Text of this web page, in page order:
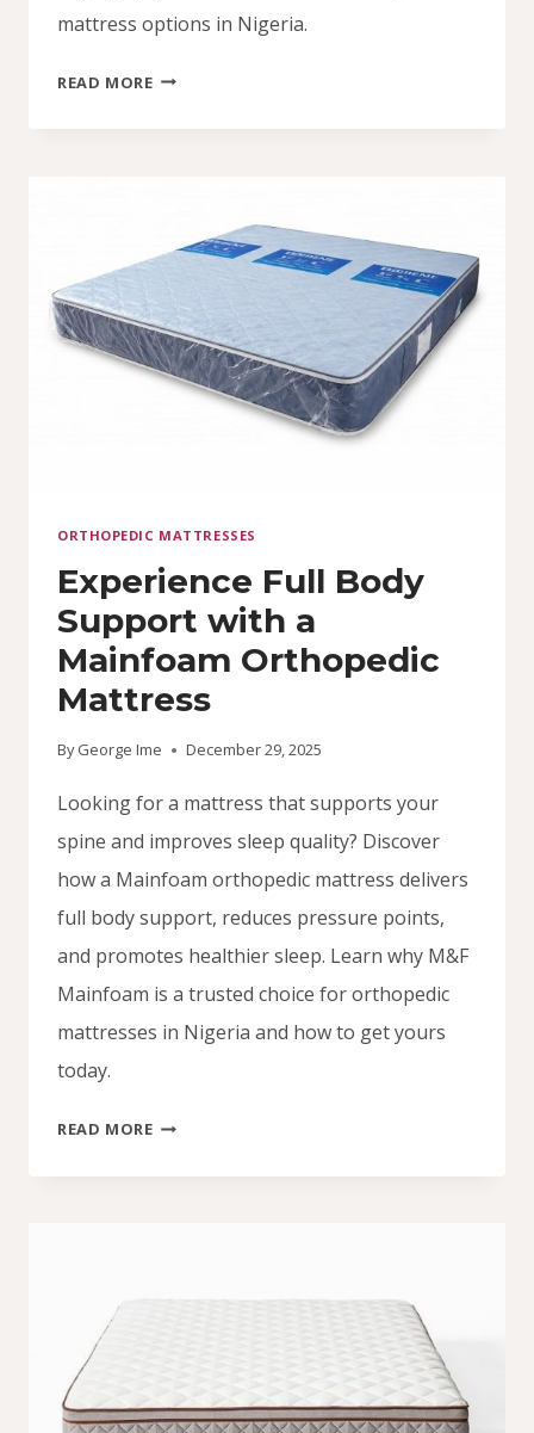
mattress options in Nigeria.
READ MOREORTHOPEDIC
PRICE
ALL
&
BEST
DEALS
ORTHOPEDIC MATTRESSES
Experience Full Body
Support with a
Mainfoam Orthopedic
Mattress
By George Ime December 29, 2025
Looking for a mattress that supports your
spine and improves sleep quality? Discover
how a Mainfoam orthopedic mattress delivers
full body support, reduces pressure points,
and promotes healthier sleep. Learn why M&F
Mainfoam is a trusted choice for orthopedic
mattresses in Nigeria and how to get yours
today.
READ MOREEXPERIENCE
BODY
MAINFOAM